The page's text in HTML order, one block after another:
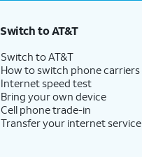
Switch to AT&T
Switch to AT&T
How to switch phone carriers
Internet speed test
Bring your own device
Cell phone trade-in
Transfer your internet service